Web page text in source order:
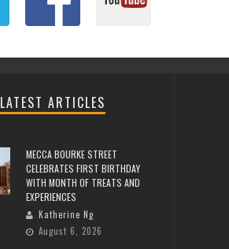
LATEST ARTICLES
MECCA BOURKE STREET
CELEBRATES FIRST BIRTHDAY
WITH MONTH OF TREATS AND
EXPERIENCES
Katherine Ng
August 6, 2026